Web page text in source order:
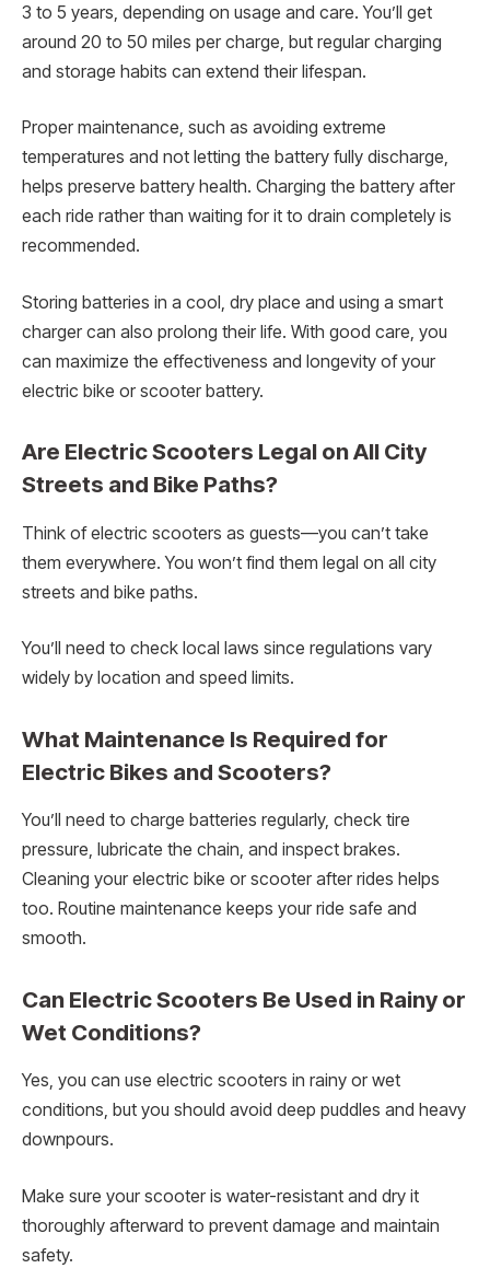
3 to 5 years, depending on usage and care. You’ll get
around 20 to 50 miles per charge, but regular charging
and storage habits can extend their lifespan.
Proper maintenance, such as avoiding extreme
temperatures and not letting the battery fully discharge,
helps preserve battery health. Charging the battery after
each ride rather than waiting for it to drain completely is
recommended.
Storing batteries in a cool, dry place and using a smart
charger can also prolong their life. With good care, you
can maximize the effectiveness and longevity of your
electric bike or scooter battery.
Are Electric Scooters Legal on All City
Streets and Bike Paths?
Think of electric scooters as guests—you can’t take
them everywhere. You won’t find them legal on all city
streets and bike paths.
You’ll need to check local laws since regulations vary
widely by location and speed limits.
What Maintenance Is Required for
Electric Bikes and Scooters?
You’ll need to charge batteries regularly, check tire
pressure, lubricate the chain, and inspect brakes.
Cleaning your electric bike or scooter after rides helps
too. Routine maintenance keeps your ride safe and
smooth.
Can Electric Scooters Be Used in Rainy or
Wet Conditions?
Yes, you can use electric scooters in rainy or wet
conditions, but you should avoid deep puddles and heavy
downpours.
Make sure your scooter is water-resistant and dry it
thoroughly afterward to prevent damage and maintain
safety.